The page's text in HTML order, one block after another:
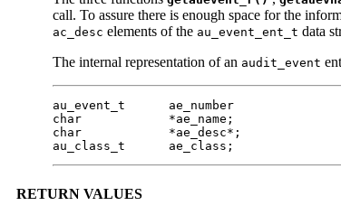
call. To assure there is enough space for the
ac_desc elements of the au_event_ent_t data
The internal representation of an audit_event
au_event_t      ae_number
char            *ae_name;
char            *ae_desc*;
au_class_t      ae_class;
RETURN VALUES